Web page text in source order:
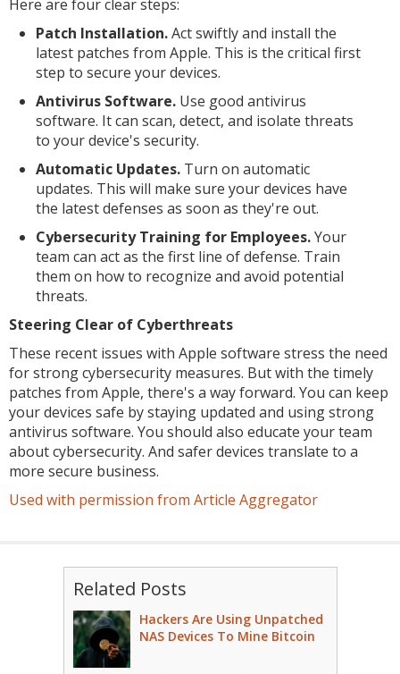
Here are four clear steps:
Patch Installation.Act swiftly and install the
latest patches from Apple. This is the critical first
step to secure your devices.
Antivirus Software. Use good antivirus
software. It can scan, detect, and isolate threats
to your device's security.
Automatic Updates. Turn on automatic
updates. This will make sure your devices have
the latest defenses as soon as they're out.
Cybersecurity Training for Employees.Your
team can act as the first line of defense. Train
them on how to recognize and avoid potential
threats.
Steering Clear of Cyberthreats
These recent issues with Apple software stress the need
for strong cybersecurity measures. But with the timely
patches from Apple, there's a way forward. You can keep
your devices safe by staying updated and using strong
antivirus software. You should also educate your team
about cybersecurity. And safer devices translate to a
more secure business.
Used with permission from Article Aggregator
Related Posts
Hackers Are Using Unpatched
NAS Devices To Mine Bitcoin